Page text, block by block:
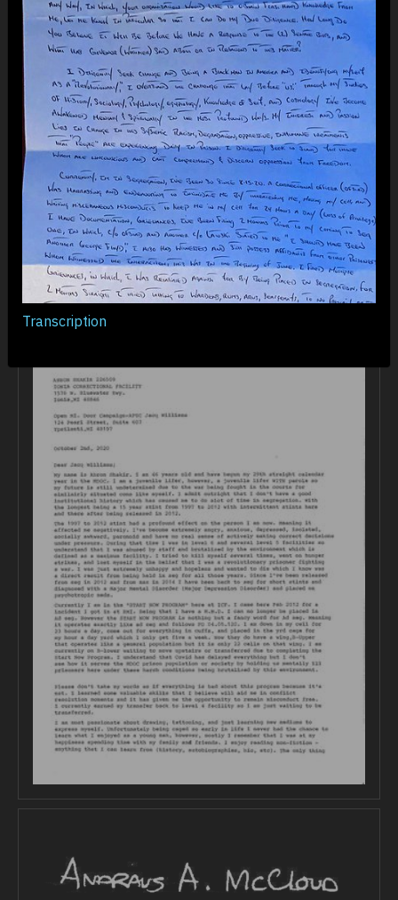
Transcription
“No books, no television, no music, no way to
contact the outside, I found myself surrounded
by guys screaming obscenities through doors
all day, beating on the desk in their cells
all night, and fighting the hunger pains and
depression that often drove a guy to paint his
cell wall with his feces or bash his head into
the wall repeatedly as he tried desperately to
stop his mind from feeding on itself for lack
of new stimulation.”